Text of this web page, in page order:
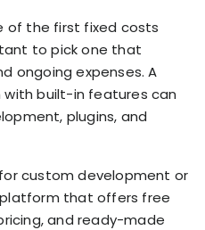
of the first fixed costs
to pick one that
ongoing expenses. A
built-in features can
plugins, and
custom development or
that offers free
and ready-made